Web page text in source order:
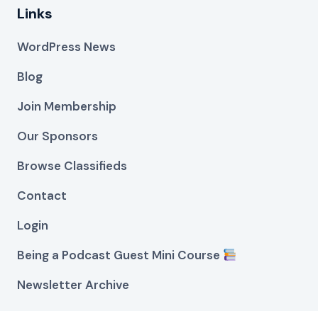
Links
WordPress News
Blog
Join Membership
Our Sponsors
Browse Classifieds
Contact
Login
Being a Podcast Guest Mini Course
Newsletter Archive